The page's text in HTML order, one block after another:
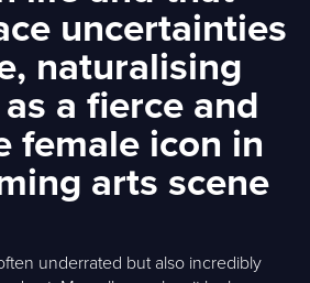
uncertainties
naturalising
a fierce and
female icon in
arts scene
underrated but also incredibly